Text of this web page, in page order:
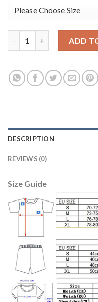
ADD
DESCRIPTION
REVIEWS (0)
Size Guide